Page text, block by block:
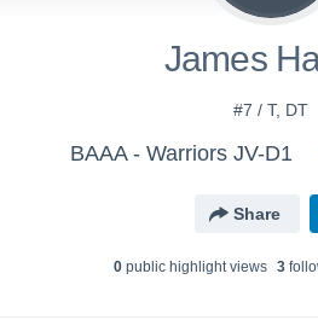
James
#7 / T, DT
BAAA - Warriors JV-D1
Share
0public highlight views 3